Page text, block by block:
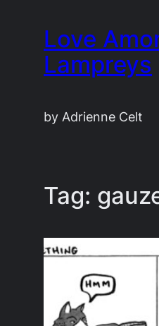
content
Love
Lampreys
by Adrienne Celt
Tag: